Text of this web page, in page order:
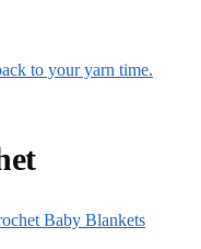
to your yarn time.